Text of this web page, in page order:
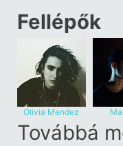
Fellépők
Olivia Mendez
Továbbá